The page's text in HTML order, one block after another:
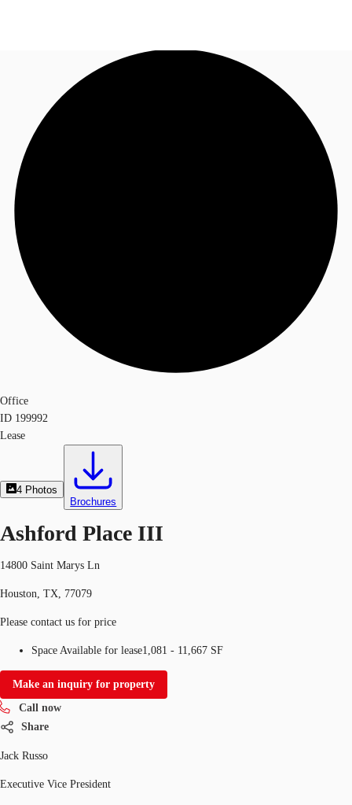
Trends and Insights
Client Stories
Call now
Office
ID 199992
Lease
4 Photos
Brochures
Ashford Place III
14800 Saint Marys Ln
Houston, TX, 77079
Please contact us for price
Space Available for lease1,081 - 11,667 SF
Make an inquiry for property
Call now
Share
Jack Russo
Executive Vice President